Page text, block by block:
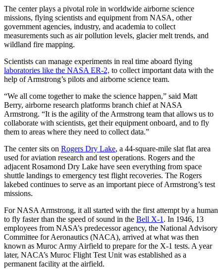
The center plays a pivotal role in worldwide airborne science
missions, flying scientists and equipment from NASA, other
government agencies, industry, and academia to collect
measurements such as air pollution levels, glacier melt trends, and
wildland fire mapping.
Scientists can manage experiments in real time aboard flying
laboratories like the NASA ER-2, to collect important data with the
help of Armstrong’s pilots and airborne science team.
“We all come together to make the science happen,” said Matt
Berry, airborne research platforms branch chief at NASA
Armstrong. “It is the agility of the Armstrong team that allows us to
collaborate with scientists, get their equipment onboard, and to fly
them to areas where they need to collect data.”
The center sits on Rogers Dry Lake, a 44-square-mile slat flat area
used for aviation research and test operations. Rogers and the
adjacent Rosamond Dry Lake have seen everything from space
shuttle landings to emergency test flight recoveries. The Rogers
lakebed continues to serve as an important piece of Armstrong’s test
missions.
For NASA Armstrong, it all started with the first attempt by a human
to fly faster than the speed of sound in the Bell X-1 . In 1946, 13
employees from NASA’s predecessor agency, the National Advisory
Committee for Aeronautics (NACA), arrived at what was then
known as Muroc Army Airfield to prepare for the X-1 tests. A year
later, NACA’s Muroc Flight Test Unit was established as a
permanent facility at the airfield.